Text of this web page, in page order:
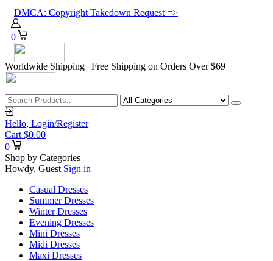
DMCA: Copyright Takedown Request =>
0
Worldwide Shipping | Free Shipping on Orders Over $69
Hello, Login/Register
Cart $0.00
0
Shop by Categories
Howdy, Guest Sign in
Casual Dresses
Summer Dresses
Winter Dresses
Evening Dresses
Mini Dresses
Midi Dresses
Maxi Dresses